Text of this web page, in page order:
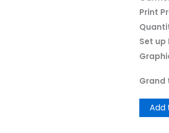
Print
Set up
Grand
Add